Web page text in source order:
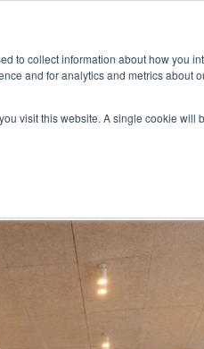
to collect information about how you
and for analytics and metrics about
visit this website. A single cookie